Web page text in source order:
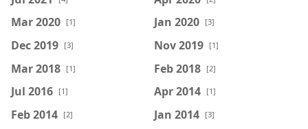
Mar 2020 [1] Jan 2020 [3]
Dec 2019 [3] Nov 2019 [1]
Mar 2018 [1] Feb 2018 [2]
Jul 2016 [1] Apr 2014 [1]
Feb 2014 [2] Jan 2014 [3]